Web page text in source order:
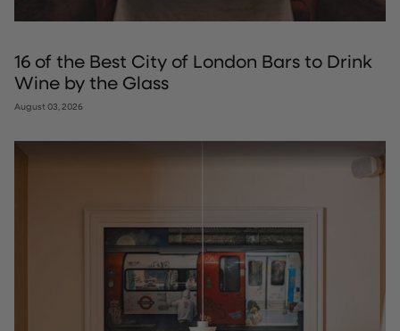
16 of the Best City of London Bars to Drink
Wine by the Glass
August 03, 2026